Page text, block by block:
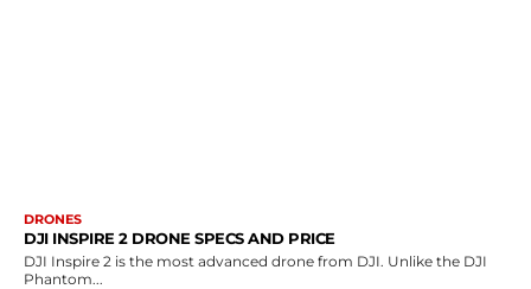
DRONES
DJI INSPIRE 2 DRONE SPECS AND PRICE
DJI Inspire 2 is the most advanced drone from DJI. Unlike the DJI
Phantom...